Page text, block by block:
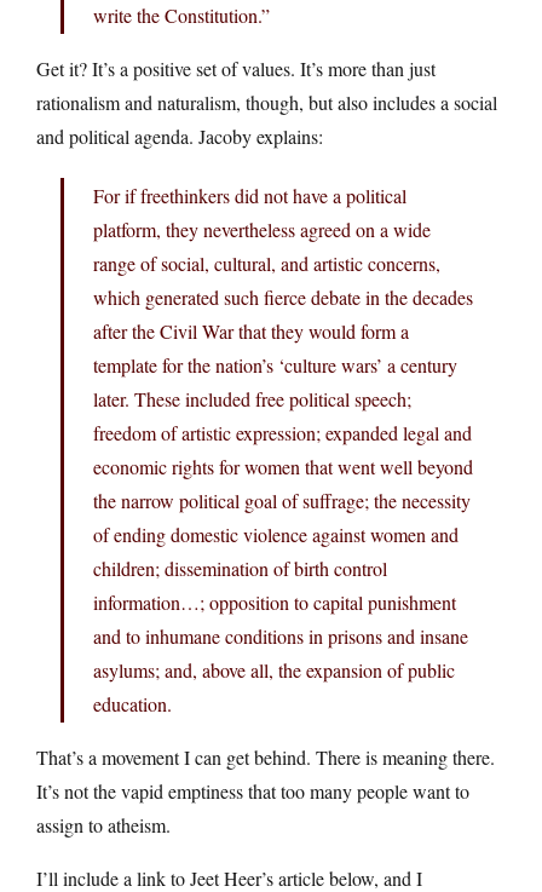
write the Constitution.”
Get it? It’s a positive set of values. It’s more than just
rationalism and naturalism, though, but also includes a social
and political agenda. Jacoby explains:
For if freethinkers did not have a political
platform, they nevertheless agreed on a wide
range of social, cultural, and artistic concerns,
which generated such fierce debate in the decades
after the Civil War that they would form a
template for the nation’s ‘culture wars’ a century
later. These included free political speech;
freedom of artistic expression; expanded legal and
economic rights for women that went well beyond
the narrow political goal of suffrage; the necessity
of ending domestic violence against women and
children; dissemination of birth control
information…; opposition to capital punishment
and to inhumane conditions in prisons and insane
asylums; and, above all, the expansion of public
education.
That’s a movement I can get behind. There is meaning there.
It’s not the vapid emptiness that too many people want to
assign to atheism.
I’ll include a link to Jeet Heer’s article below, and I